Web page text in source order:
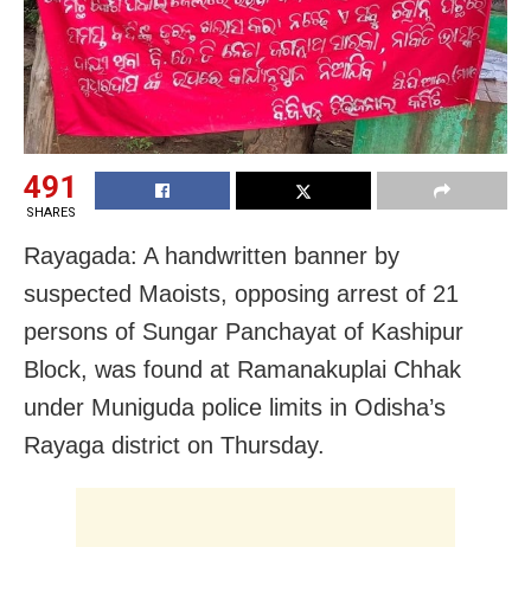
491
SHARES
Rayagada: A handwritten banner by
suspected Maoists, opposing arrest of 21
persons of Sungar Panchayat of Kashipur
Block, was found at Ramanakuplai Chhak
under Muniguda police limits in Odisha’s
Rayaga district on Thursday.